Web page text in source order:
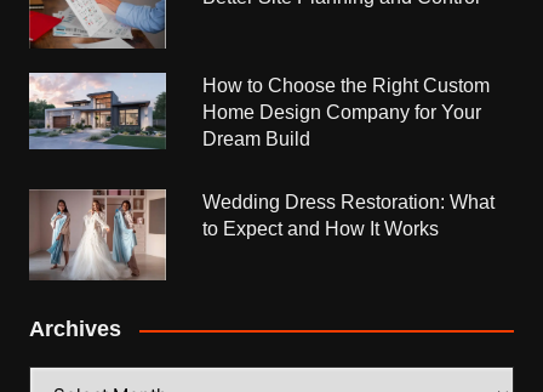
How to Choose the Right Custom
Home Design Company for Your
Dream Build
Wedding Dress Restoration: What
to Expect and How It Works
Archives